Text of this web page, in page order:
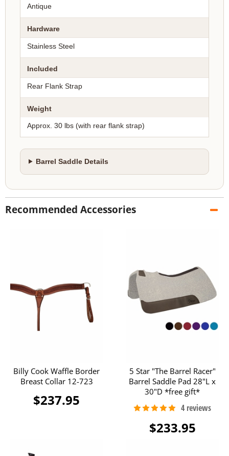
Antique
Hardware
Stainless Steel
Included
Rear Flank Strap
Weight
Approx. 30 lbs (with rear flank strap)
Barrel Saddle Details
Recommended Accessories
Billy Cook Waffle Border
Breast Collar 12-723
$237.95
5 Star "The Barrel Racer"
Barrel Saddle Pad 28"L x
30"D *free gift*
$233.95